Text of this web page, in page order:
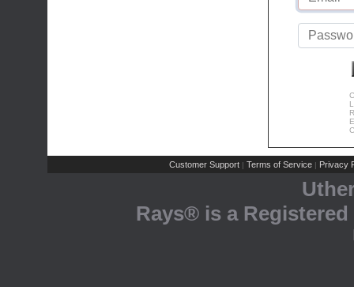
Customer Support | Terms of Service | Privacy
Rays® is a